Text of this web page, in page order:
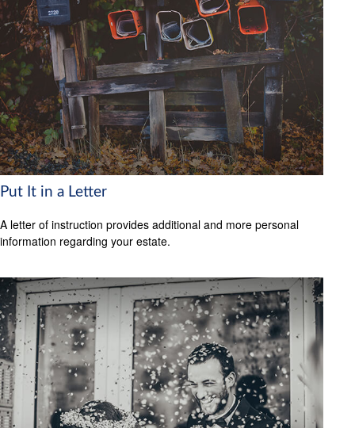
Put It in a Letter
A letter of instruction provides additional and more personal
information regarding your estate.